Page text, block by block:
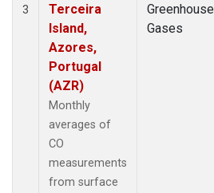
3
Terceira
Island,
Azores,
Portugal
(AZR)
Monthly
averages of
CO
measurements
from surface
Greenhouse
Gases